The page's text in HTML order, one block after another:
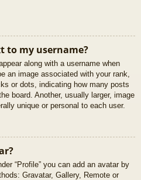
to my username?
along with a username when
an image associated with your rank,
or dots, indicating how many posts
board. Another, usually larger, image
unique or personal to each user.
“Profile” you can add an avatar by
Gravatar, Gallery, Remote or